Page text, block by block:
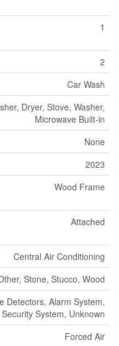
1
2
Car Wash
Dryer, Stove, Washer,
Microwave Built-in
None
2023
Wood Frame
Attached
Central Air Conditioning
Stone, Stucco, Wood
Detectors, Alarm System,
Security System, Unknown
Forced Air